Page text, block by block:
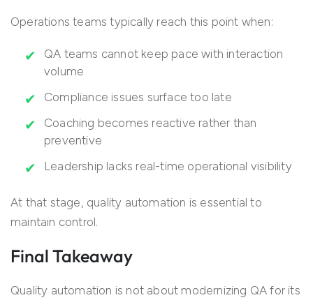
Operations teams typically reach this point when:
QA teams cannot keep pace with interaction
volume
Compliance issues surface too late
Coaching becomes reactive rather than
preventive
Leadership lacks real-time operational visibility
At that stage, quality automation is essential to
maintain control.
Final Takeaway
Quality automation is not about modernizing QA for its